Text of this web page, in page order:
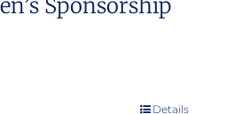
Sponsorship
Details